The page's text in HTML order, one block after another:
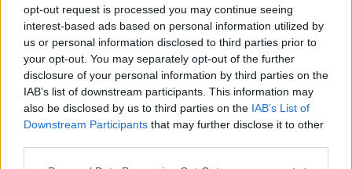
opt-out request is processed you may continue seeing
interest-based ads based on personal information utilized by
us or personal information disclosed to third parties prior to
your opt-out. You may separately opt-out of the further
disclosure of your personal information by third parties on the
IAB’s list of downstream participants. This information may
also be disclosed by us to third parties on the IAB’s List of
Downstream Participants that may further disclose it to other